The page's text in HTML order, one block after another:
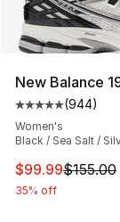
New Balance
Average
(944)
Women's
Black / Sea Salt /
This item is
$99.99$155.00
35% off